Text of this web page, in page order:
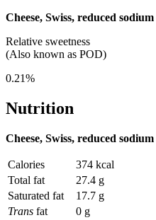
Cheese, Swiss, reduced sodium
Relative sweetness
(Also known as POD)
0.21%
Nutrition
Cheese, Swiss, reduced sodium
Calories
374 kcal
Total fat
27.4 g
Saturated fat
17.7 g
Trans fat
0 g